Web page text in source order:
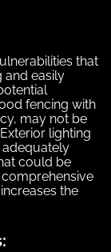
that
and easily
fencing with
may not be
lighting
could be
the